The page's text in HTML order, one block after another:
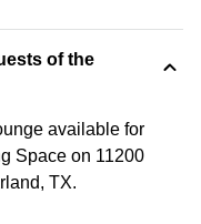
of the
available for
Space on 11200
TX.